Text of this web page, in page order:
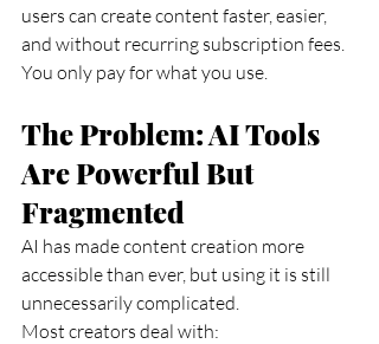
users can create content faster, easier,
and without recurring subscription fees.
You only pay for what you use.
The Problem: AI Tools
Are Powerful But
Fragmented
AI has made content creation more
accessible than ever, but using it is still
unnecessarily complicated.
Most creators deal with: